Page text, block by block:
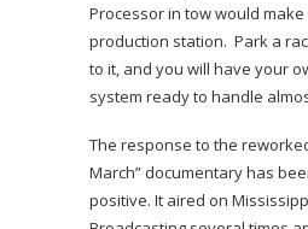
Processor in tow would
production station. Park a
to it, and you will have your
system ready to handle
The response to the
March” documentary has
positive. It aired on